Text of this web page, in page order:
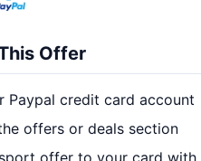
Offer
Paypal credit card account
offers or deals section
offer to your card with